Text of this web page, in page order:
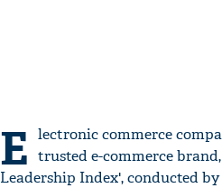
E lectronic commerce
trusted e-commerce
Leadership Index', conducted